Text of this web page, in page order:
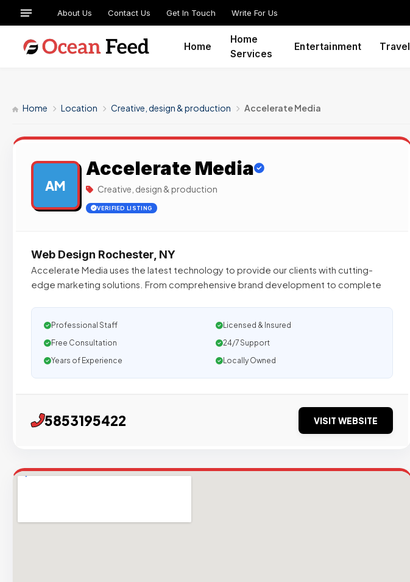
About Us Contact Us Get In Touch Write For Us
Home
Home
Services
Entertainment Travel
Home Location Creative, design & production Accelerate Media
AM
Accelerate Media
Creative, design & production
VERIFIED LISTING
Web Design Rochester, NY
Accelerate Media uses the latest technology to provide our clients with cutting-
edge marketing solutions. From comprehensive brand development to complete
Professional Staff
Licensed & Insured
Free Consultation
24/7 Support
Years of Experience
Locally Owned
5853195422 VISIT WEBSITE